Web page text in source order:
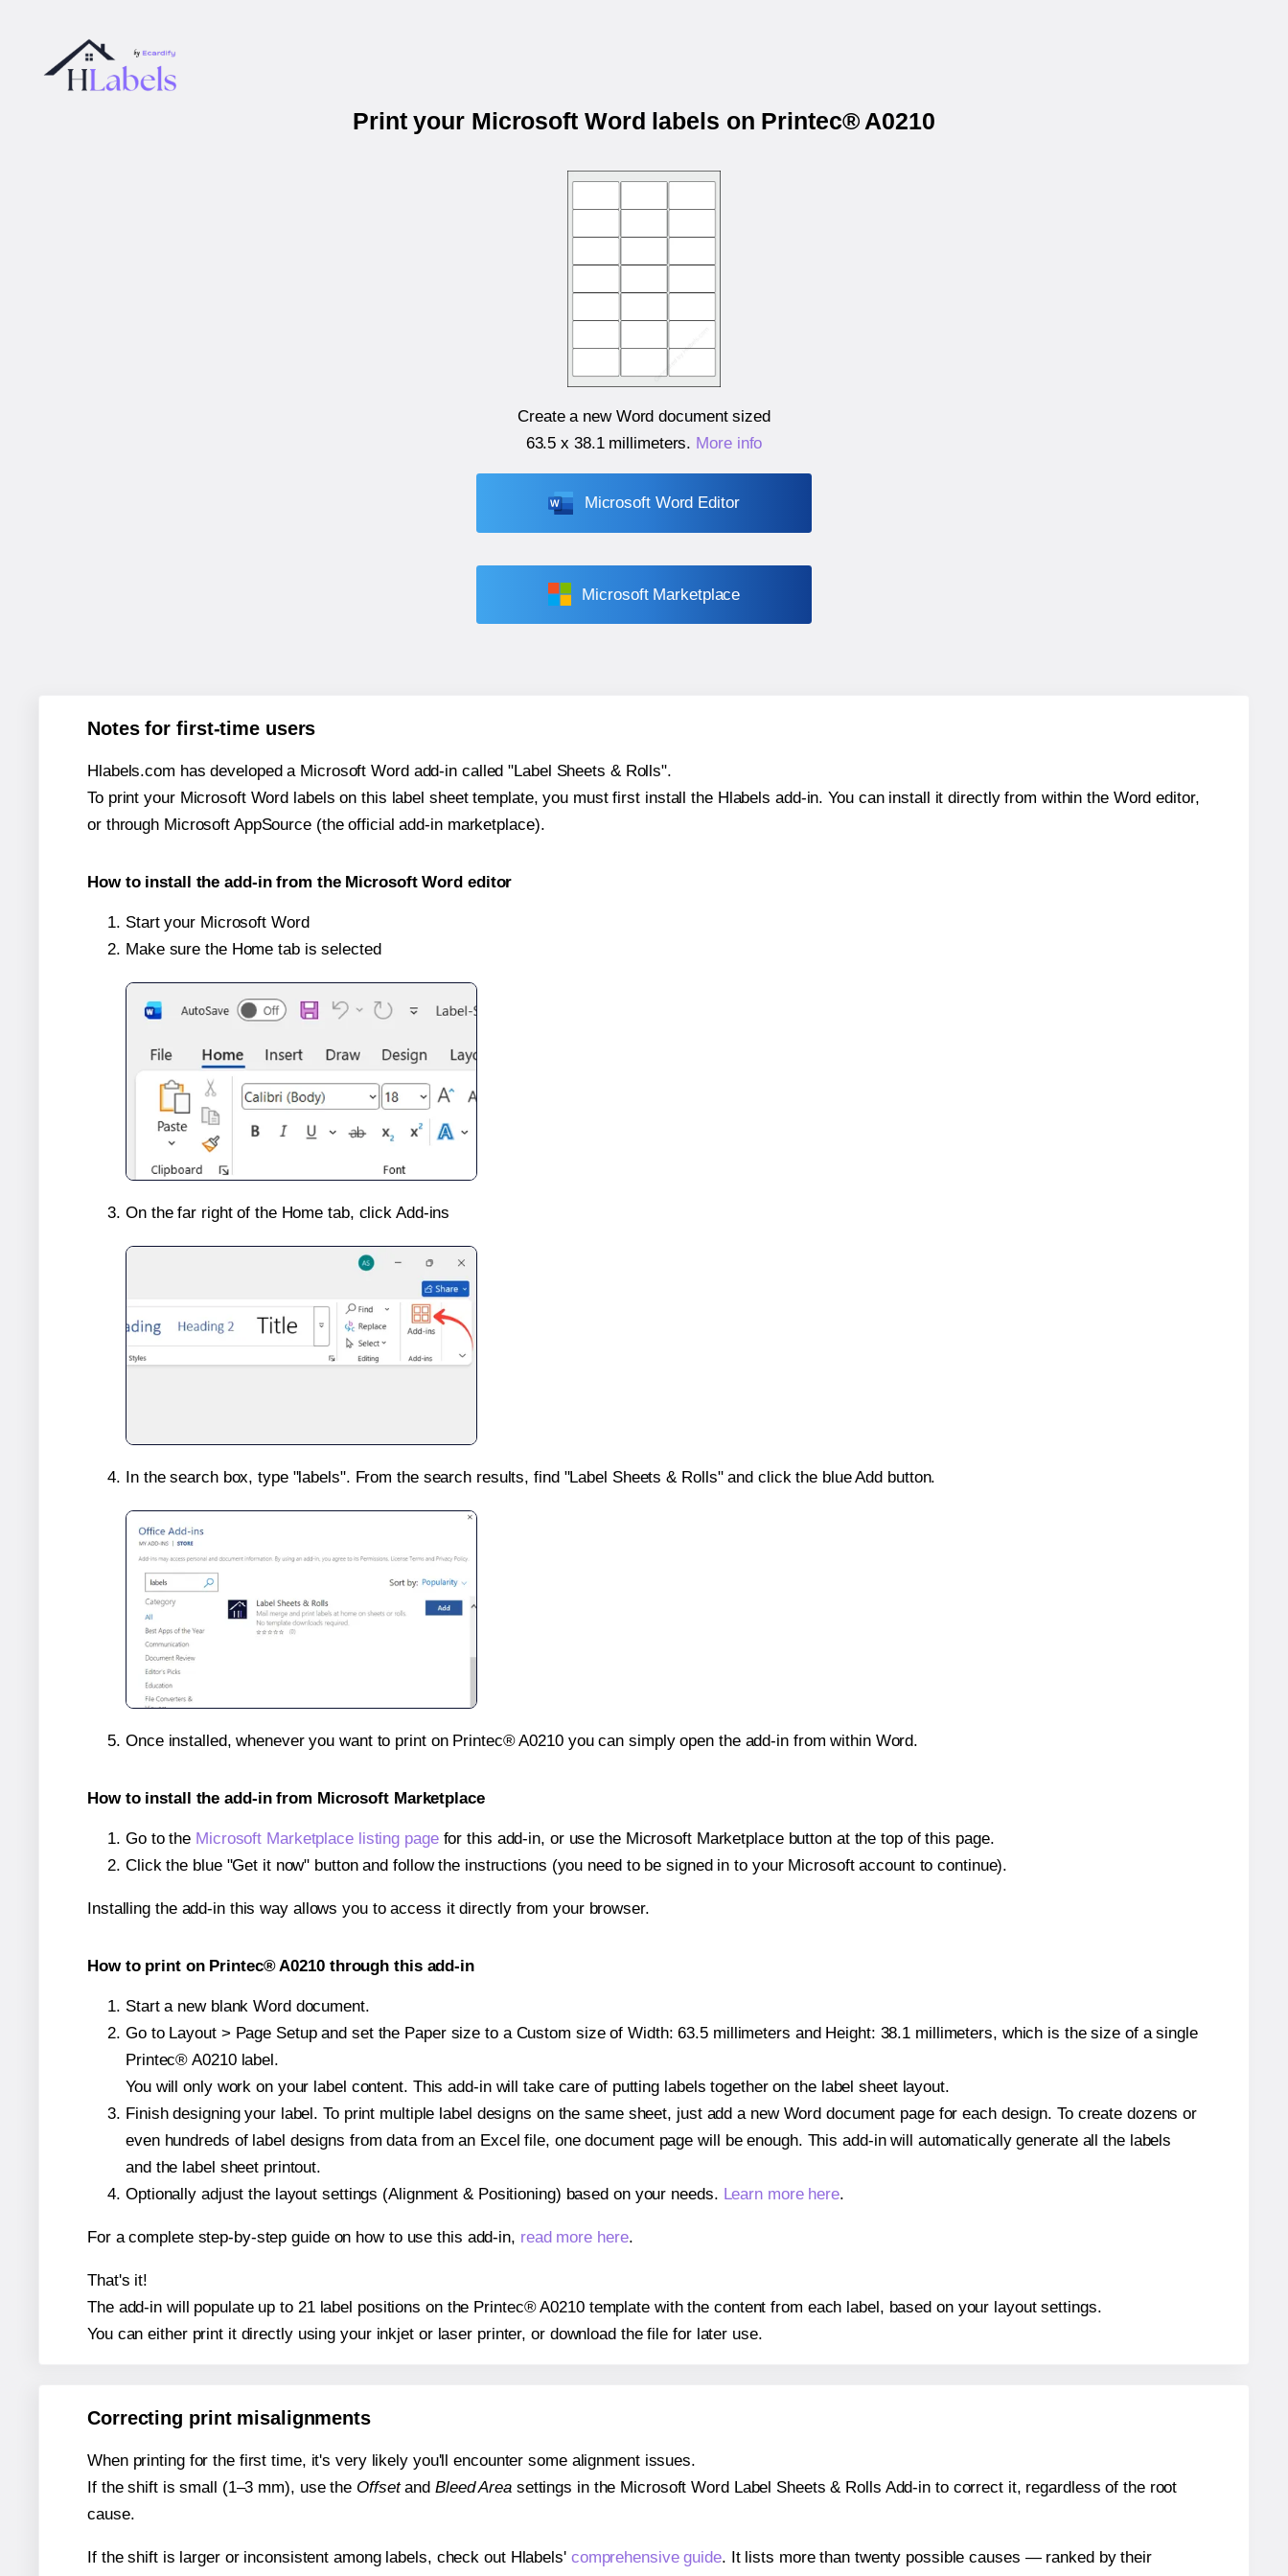
Print your Microsoft Word labels on Printec® A0210
Create a new Word document sized
63.5 x 38.1 millimeters. More info
Microsoft Word Editor
Microsoft Marketplace
Notes for first-time users
Hlabels.com has developed a Microsoft Word add-in called "Label Sheets & Rolls".
To print your Microsoft Word labels on this label sheet template, you must first install the Hlabels add-in. You can install it directly from within the Word editor,
or through Microsoft AppSource (the official add-in marketplace).
How to install the add-in from the Microsoft Word editor
Start your Microsoft Word
Make sure the Home tab is selected
On the far right of the Home tab, click Add-ins
In the search box, type "labels". From the search results, find "Label Sheets & Rolls" and click the blue Add button.
Once installed, whenever you want to print on Printec® A0210 you can simply open the add-in from within Word.
How to install the add-in from Microsoft Marketplace
Go to the Microsoft Marketplace listing pagefor this add-in, or use the Microsoft Marketplace button at the top of this page.
Click the blue "Get it now" button and follow the instructions (you need to be signed in to your Microsoft account to continue).
Installing the add-in this way allows you to access it directly from your browser.
How to print on Printec® A0210 through this add-in
Start a new blank Word document.
Go to Layout > Page Setup and set the Paper size to a Custom size of Width: 63.5 millimeters and Height: 38.1 millimeters, which is the size of a single
Printec® A0210 label.
You will only work on your label content. This add-in will take care of putting labels together on the label sheet layout.
Finish designing your label. To print multiple label designs on the same sheet, just add a new Word document page for each design. To create dozens or
even hundreds of label designs from data from an Excel file, one document page will be enough. This add-in will automatically generate all the labels
and the label sheet printout.
Optionally adjust the layout settings (Alignment & Positioning) based on your needs. Learn more here.
For a complete step-by-step guide on how to use this add-in, read more here.
That's it!
The add-in will populate up to 21 label positions on the Printec® A0210 template with the content from each label, based on your layout settings.
You can either print it directly using your inkjet or laser printer, or download the file for later use.
Correcting print misalignments
When printing for the first time, it's very likely you'll encounter some alignment issues.
If the shift is small (1–3 mm), use the Offsetand Bleed Areasettings in the Microsoft Word Label Sheets & Rolls Add-in to correct it, regardless of the root
cause.
If the shift is larger or inconsistent among labels, check out Hlabels' comprehensive guide. It lists more than twenty possible causes — ranked by their